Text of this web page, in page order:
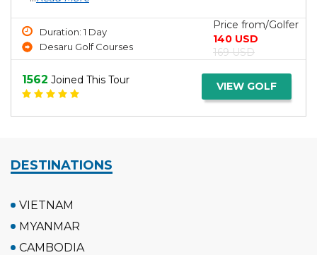
Duration: 1 Day
Desaru Golf Courses
Price from/Golfer
140 USD
169 USD
1562 Joined This Tour VIEW GOLF
DESTINATIONS
VIETNAM
MYANMAR
CAMBODIA